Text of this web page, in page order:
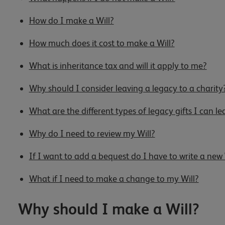
How do I make a Will?
How much does it cost to make a Will?
What is inheritance tax and will it apply to me?
Why should I consider leaving a legacy to a
What are the different types of legacy gifts I can
Why do I need to review my Will?
If I want to add a bequest do I have to write a new
What if I need to make a change to my Will?
Why should I make a Will?